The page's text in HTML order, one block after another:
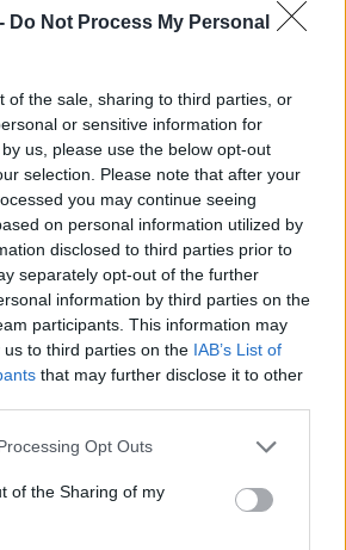
Do Not Process My Personal
of the sale, sharing to third parties, or
or sensitive information for
us, please use the below opt-out
selection. Please note that after your
you may continue seeing
on personal information utilized by
disclosed to third parties prior to
separately opt-out of the further
information by third parties on the
participants. This information may
to third parties on the IAB’s List of
that may further disclose it to other
Opt Outs
of the Sharing of my
space?
holidaymakers need to know
new tax year